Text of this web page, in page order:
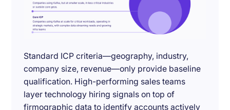
Standard ICP criteria—geography, industry,
company size, revenue—only provide baseline
qualification. High-performing sales teams
layer technology hiring signals on top of
firmographic data to identify accounts actively